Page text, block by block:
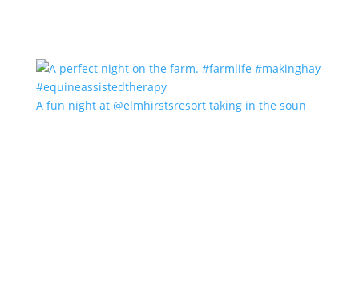
A fun night at @elmhirstsresort taking in the soun